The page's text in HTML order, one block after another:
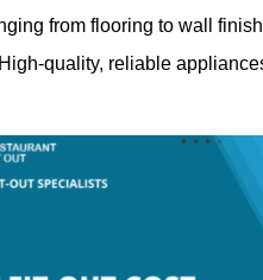
from flooring to wall
High-quality, reliable